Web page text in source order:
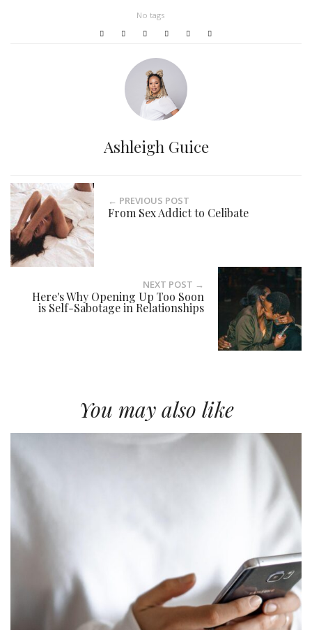
No tags
Ashleigh Guice
← PREVIOUS POST
From Sex Addict to Celibate
NEXT POST →
Here's Why Opening Up Too Soon
is Self-Sabotage in Relationships
You may also like